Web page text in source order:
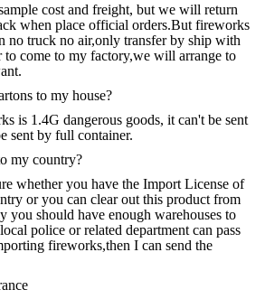
cost and freight, but we will return
when place official orders.But fireworks
no truck no air,only transfer by ship with
to come to my factory,we will arrange to
to my house?
is 1.4G dangerous goods, it can't be sent
sent by full container.
my country?
whether you have the Import License of
or you can clear out this product from
you should have enough warehouses to
police or related department can pass
fireworks,then I can send the